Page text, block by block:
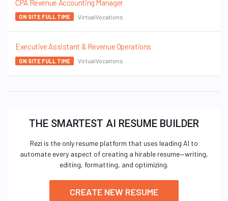
CPA Revenue Accounting Manager
ON SITE FULL TIME VirtualVocations
Executive Assistant & Revenue Operations
ON SITE FULL TIME VirtualVocations
THE SMARTEST AI RESUME BUILDER
Rezi is the only resume platform that uses leading AI to
automate every aspect of creating a hirable resume—writing,
editing, formatting, and optimizing.
CREATE NEW RESUME